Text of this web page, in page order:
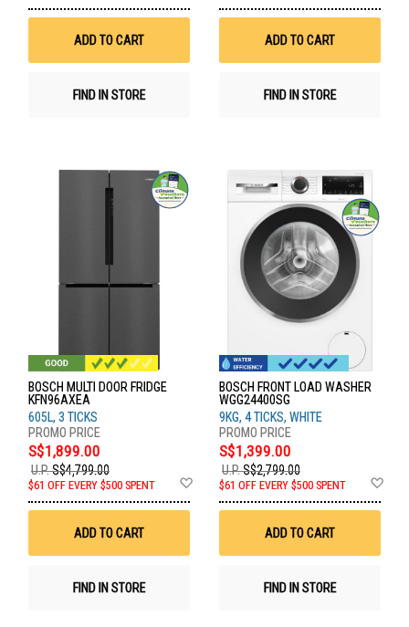
Wish
ADD TO CART
FIND IN STORE
ADD TO CART
FIND IN STORE
BOSCH MULTI DOOR FRIDGE
KFN96AXEA
605L, 3 TICKS
S$1,899.00
U.P.S$4,799.00
$61 OFF EVERY $500 SPENT
Wish
ADD TO CART
FIND IN STORE
BOSCH FRONT LOAD WASHER
WGG24400SG
9KG, 4 TICKS, WHITE
S$1,399.00
U.P.S$2,799.00
$61 OFF EVERY $500 SPENT
ADD TO CART
FIND IN STORE